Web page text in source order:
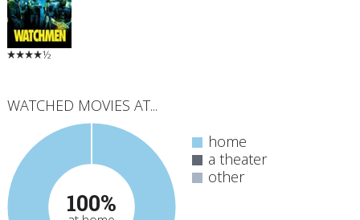
½
home
a theater
other
WATCHED MOVIES AT...
100%